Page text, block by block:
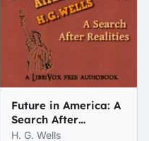
Future in America: A
Search After
Realities
H. G. Wells